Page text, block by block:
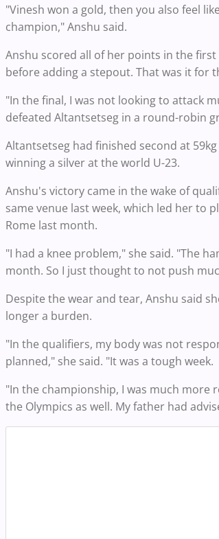
"Vinesh won a gold, then you also feel
champion," Anshu said.
Anshu scored all of her points in the
before adding a stepout. That was it for
"In the final, I was not looking to attack
defeated Altantsetseg in a round-robin
Altantsetseg had finished second at
winning a silver at the world U-23.
Anshu's victory came in the wake of
same venue last week, which led her to
Rome last month.
"I had a knee problem," she said. "The
month. So I just thought to not push
Despite the wear and tear, Anshu said
longer a burden.
"In the qualifiers, my body was not
planned," she said. "It was a tough week.
"In the championship, I was much more
the Olympics as well. My father had